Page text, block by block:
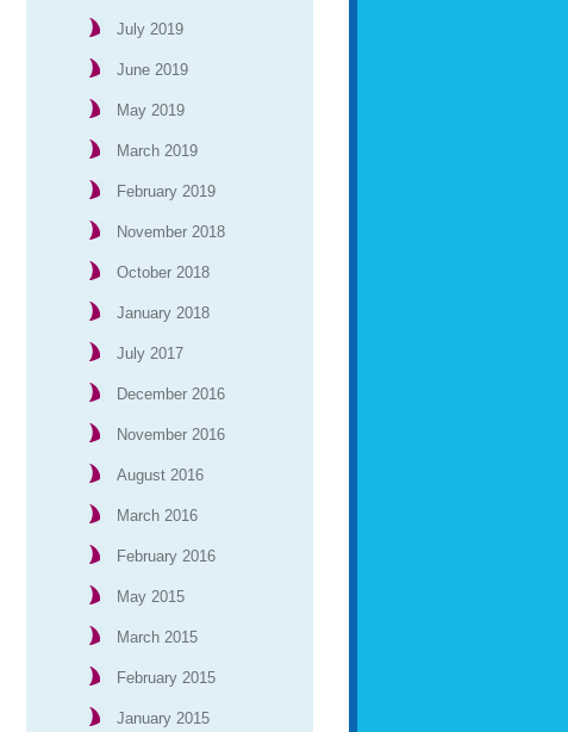
July 2019
June 2019
May 2019
March 2019
February 2019
November 2018
October 2018
January 2018
July 2017
December 2016
November 2016
August 2016
March 2016
February 2016
May 2015
March 2015
February 2015
January 2015